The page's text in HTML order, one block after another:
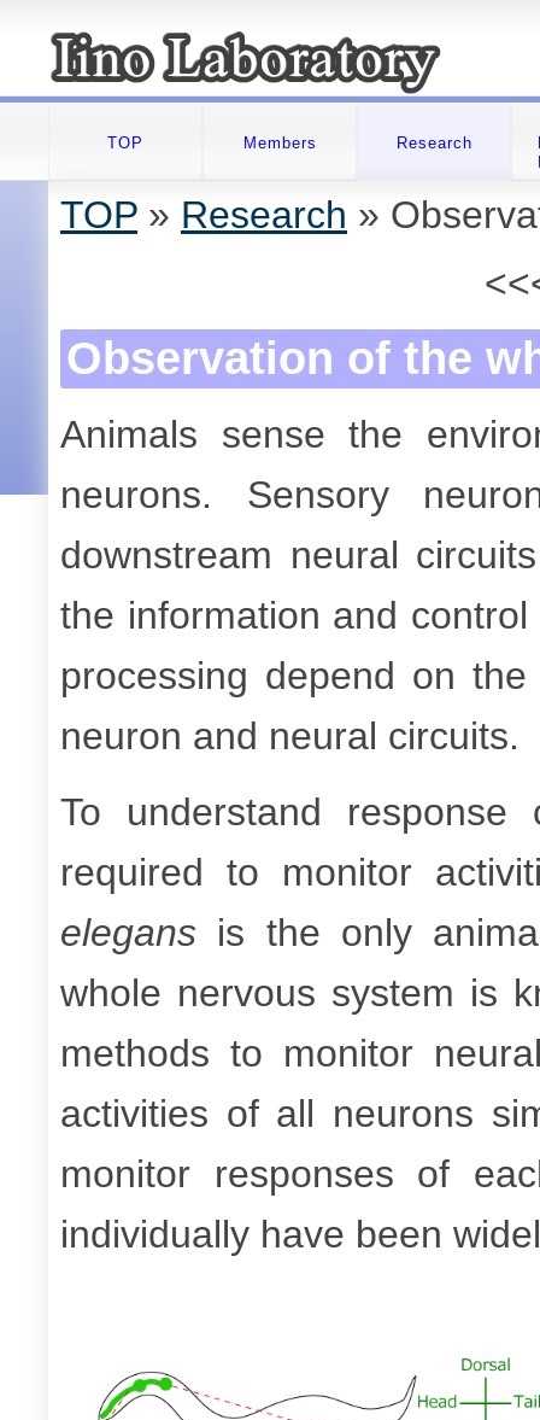
TOP Members Research
TOP » Research »
Observation of the
Animals sense the
neurons. Sensory
downstream neural
the information and
processing depend on
neuron and neural circuits.
To understand
required to monitor
elegans is the only
whole nervous system is
methods to monitor
activities of all neurons
monitor responses of
individually have been